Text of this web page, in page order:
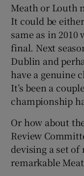
Meath or Louth
It could be
same as in
final. Next
Dublin and
have a genuine
It’s been a
championship
Or how about
Review
devising a set
remarkable